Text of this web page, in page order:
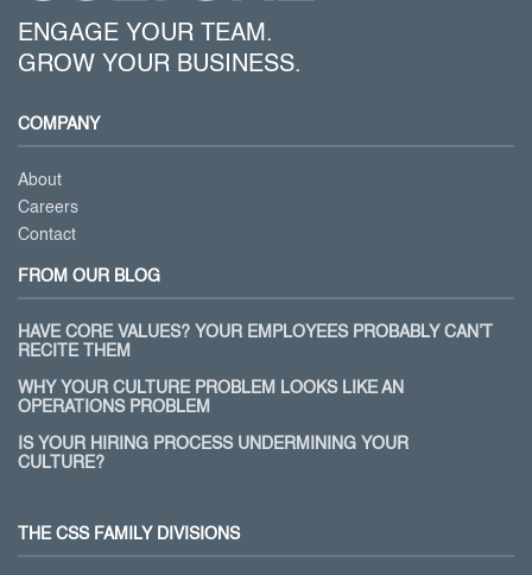
ENGAGE YOUR TEAM.
GROW YOUR BUSINESS.
COMPANY
About
Careers
Contact
FROM OUR BLOG
HAVE CORE VALUES? YOUR EMPLOYEES PROBABLY CAN’T
RECITE THEM
WHY YOUR CULTURE PROBLEM LOOKS LIKE AN
OPERATIONS PROBLEM
IS YOUR HIRING PROCESS UNDERMINING YOUR
CULTURE?
THE CSS FAMILY DIVISIONS